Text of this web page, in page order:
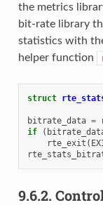
the metrics
bit-rate library
statistics with
helper function
struct
bitrate_data =
if
(
rte_exit (
9.6.2.